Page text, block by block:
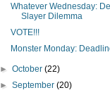
Whatever Wednesday:
Slayer Dilemma
VOTE!!!
Monster Monday:
►October(22)
►September(20)